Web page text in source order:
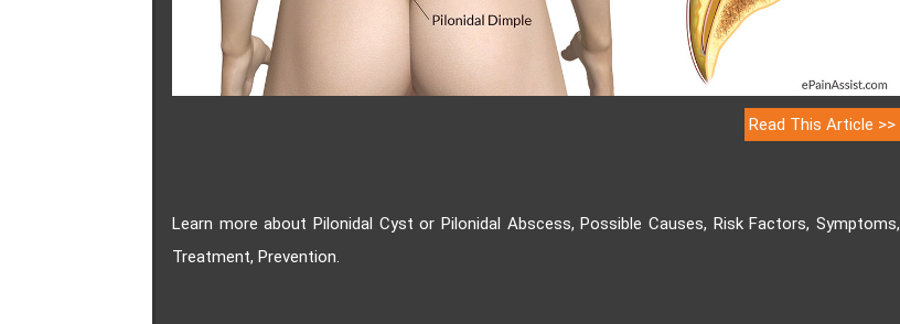
Read This Article >>
Learn more about Pilonidal Cyst or Pilonidal Abscess, Possible Causes, Risk Factors, Symptoms,
Treatment, Prevention.